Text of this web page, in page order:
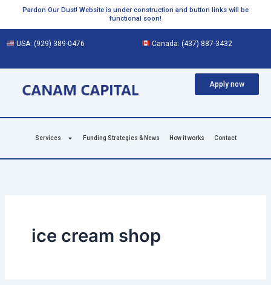
Pardon Our Dust! Website is under construction and button links will be
functional soon!
USA: (929) 389-0476 Canada: (437) 887-3432
Apply now
Services Funding Strategies & News How it works Contact
ice cream shop